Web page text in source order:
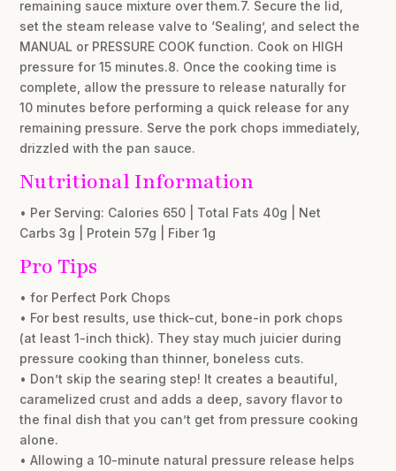
remaining sauce mixture over them.7. Secure the lid,
set the steam release valve to ‘Sealing’, and select the
MANUAL or PRESSURE COOK function. Cook on HIGH
pressure for 15 minutes.8. Once the cooking time is
complete, allow the pressure to release naturally for
10 minutes before performing a quick release for any
remaining pressure. Serve the pork chops immediately,
drizzled with the pan sauce.
Nutritional Information
• Per Serving: Calories 650 | Total Fats 40g | Net
Carbs 3g | Protein 57g | Fiber 1g
Pro Tips
• for Perfect Pork Chops
• For best results, use thick-cut, bone-in pork chops
(at least 1-inch thick). They stay much juicier during
pressure cooking than thinner, boneless cuts.
• Don’t skip the searing step! It creates a beautiful,
caramelized crust and adds a deep, savory flavor to
the final dish that you can’t get from pressure cooking
alone.
• Allowing a 10-minute natural pressure release helps